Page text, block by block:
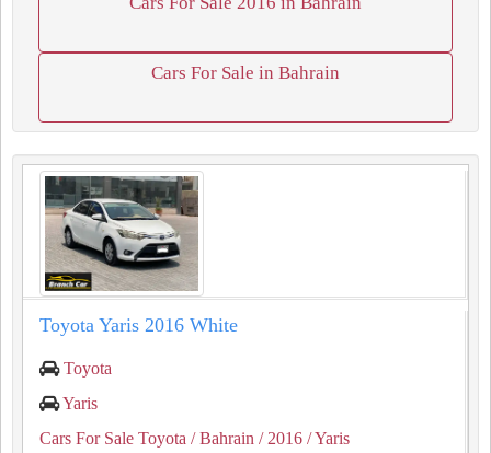
Cars For Sale in Bahrain
Toyota Yaris 2016 White
Toyota
Yaris
Cars For Sale Toyota / Bahrain / 2016 / Yaris